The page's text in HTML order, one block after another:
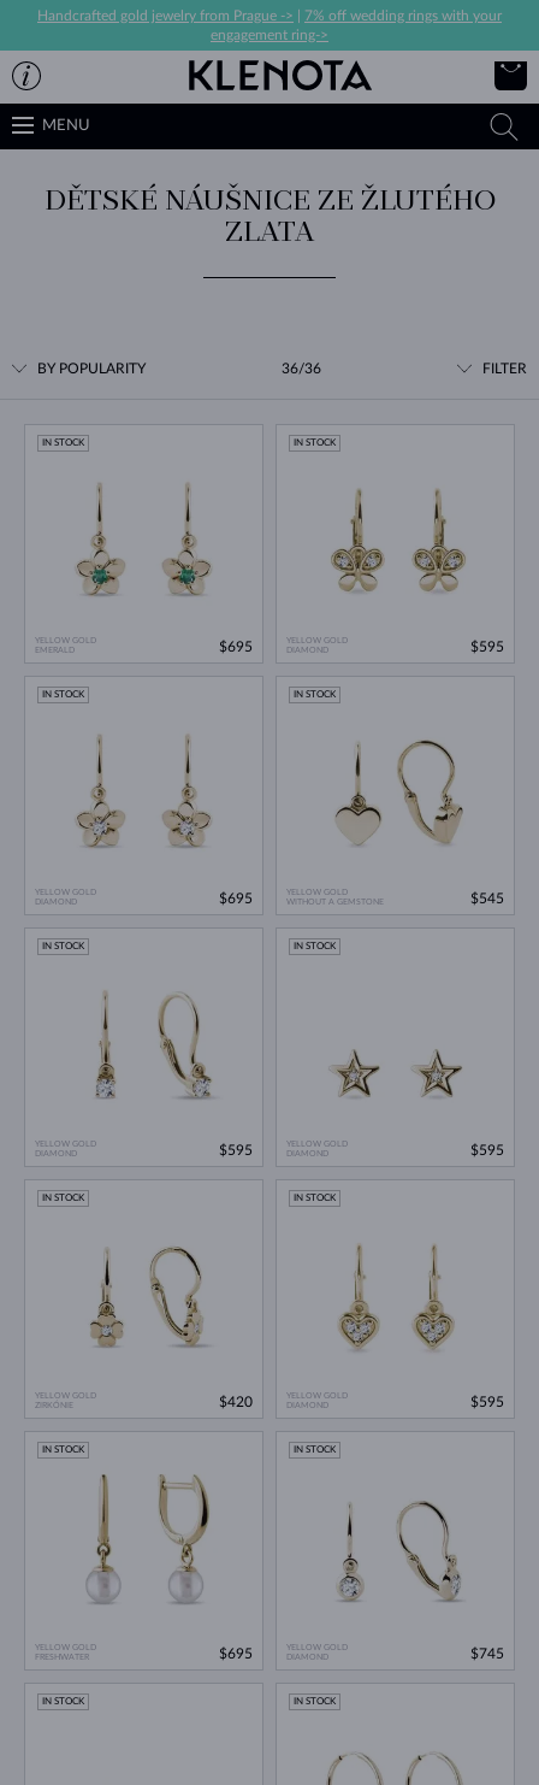
Handcrafted gold jewelry from Prague ->
7% off wedding rings with your
engagement ring->
MENU
DĚTSKÉ NÁUŠNICE ZE ŽLUTÉHO
ZLATA
BY POPULARITY 36/36 FILTER
YELLOW GOLD
EMERALD
IN STOCK
$695
YELLOW GOLD
DIAMOND
IN STOCK
$595
YELLOW GOLD
DIAMOND
IN STOCK
$695
YELLOW GOLD
WITHOUT A GEMSTONE
IN STOCK
$545
YELLOW GOLD
DIAMOND
IN STOCK
$595
YELLOW GOLD
DIAMOND
IN STOCK
$595
YELLOW GOLD
ZIRKÓNIE
IN STOCK
$420
YELLOW GOLD
DIAMOND
IN STOCK
$595
YELLOW GOLD
FRESHWATER
IN STOCK
$695
YELLOW GOLD
DIAMOND
IN STOCK
$745
IN STOCK IN STOCK